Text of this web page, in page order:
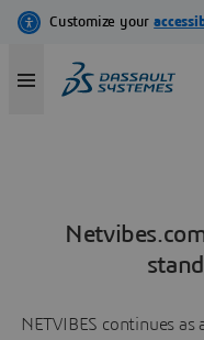
NETVIBES continues